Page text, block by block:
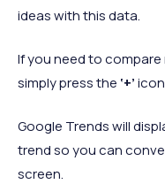
ideas with this data.
If you need to
simply press the ‘+’
Google Trends will
trend so you can
screen.